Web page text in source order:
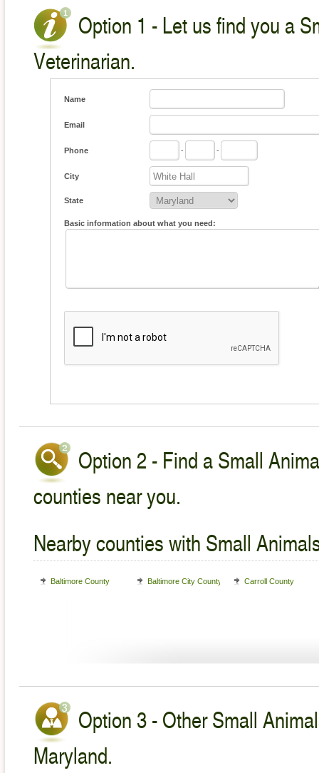
Option 1 - Let us find you a
Veterinarian.
Name
Email
Phone - -
City
State
Basic information about what you need:
Option 2 - Find a Small
counties near you.
Nearby counties with Small
Baltimore County Baltimore City County Carroll County
Option 3 - Other Small
Maryland.